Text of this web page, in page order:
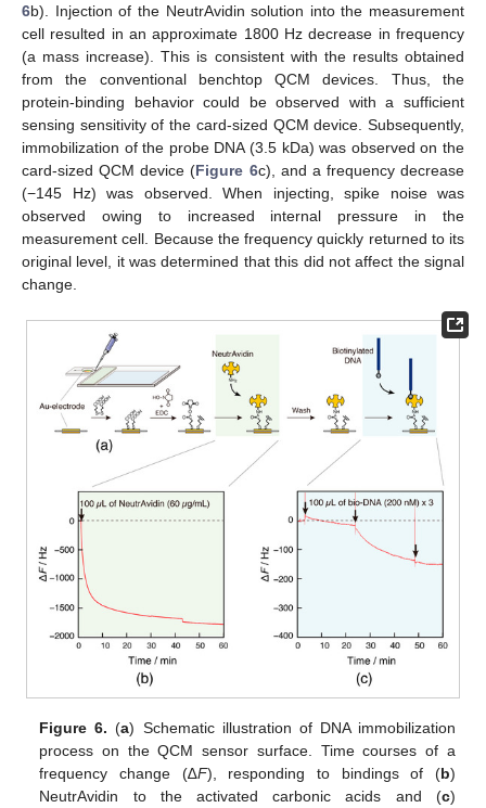
6b). Injection of the NeutrAvidin solution into the measurement
cell resulted in an approximate 1800 Hz decrease in frequency
(a mass increase). This is consistent with the results obtained
from the conventional benchtop QCM devices. Thus, the
protein-binding behavior could be observed with a sufficient
sensing sensitivity of the card-sized QCM device. Subsequently,
immobilization of the probe DNA (3.5 kDa) was observed on the
card-sized QCM device (Figure 6c), and a frequency decrease
(−145 Hz) was observed. When injecting, spike noise was
observed owing to increased internal pressure in the
measurement cell. Because the frequency quickly returned to its
original level, it was determined that this did not affect the signal
change.
Figure 6. (a) Schematic illustration of DNA immobilization
process on the QCM sensor surface. Time courses of a
frequency change (∆F), responding to bindings of (b)
NeutrAvidin to the activated carbonic acids and (c)